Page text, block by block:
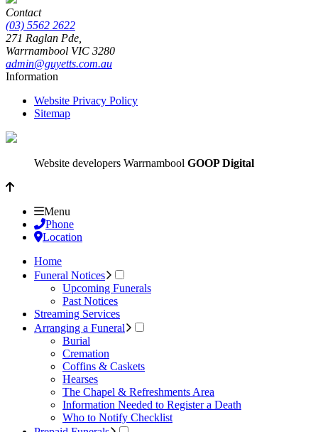
Contact
(03) 5562 2622
271 Raglan Pde,
Warrnambool VIC 3280
admin@guyetts.com.au
Information
Website Privacy Policy
Sitemap
Website developers Warrnambool GOOP Digital
Menu
Phone
Location
Home
Funeral Notices
Upcoming Funerals
Past Notices
Streaming Services
Arranging a Funeral
Burial
Cremation
Coffins & Caskets
Hearses
The Chapel & Refreshments Area
Information Needed to Register a Death
Who to Notify Checklist